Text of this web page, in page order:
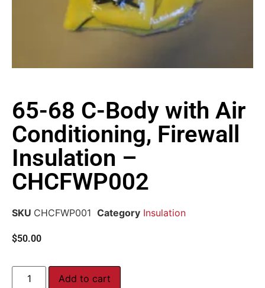
65-68 C-Body with Air
Conditioning, Firewall
Insulation –
CHCFWP002
SKU CHCFWP001 Category Insulation
$50.00
Add to cart